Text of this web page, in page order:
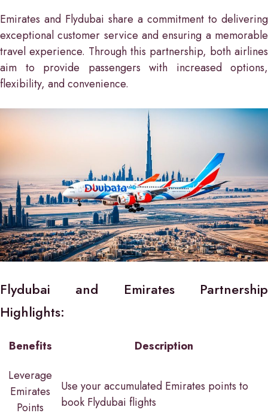
Emirates and Flydubai share a commitment to delivering
exceptional customer service and ensuring a memorable
travel experience. Through this partnership, both airlines
aim to provide passengers with increased options,
flexibility, and convenience.
Flydubai and Emirates Partnership
Highlights:
Benefits
Description
Leverage
Emirates
Points
Use your accumulated Emirates points to
book Flydubai flights